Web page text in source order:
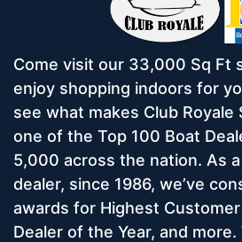
Come visit our 33,000 Sq Ft
enjoy shopping indoors for
see what makes Club Royale
one of the Top 100 Boat
5,000 across the nation. As
dealer, since 1986, we’ve
awards for Highest
Dealer of the Year, and more.